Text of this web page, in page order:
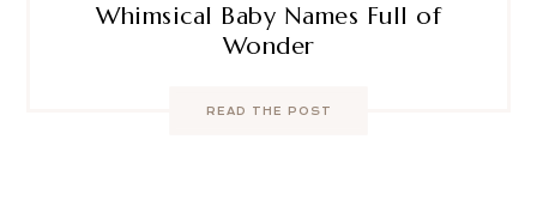
Whimsical Baby Names Full of
Wonder
READ THE POST